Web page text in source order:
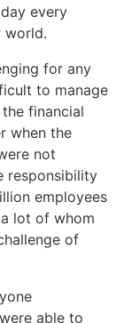
every
world.
for any
to manage
financial
when the
not
responsibility
employees
lot of whom
of
able to